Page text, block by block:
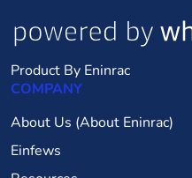
Product By Eninrac
COMPANY
About Us (About Eninrac)
Einfews